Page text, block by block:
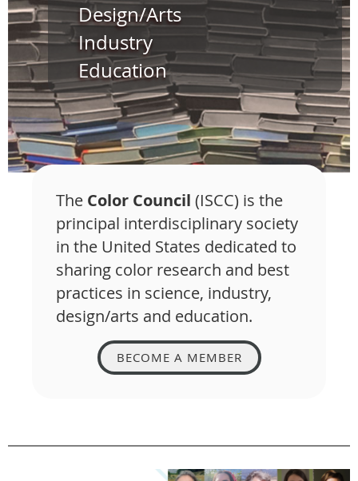
Design/Arts
Industry
Education
The Color Council (ISCC) is the
principal interdisciplinary society
in the United States dedicated to
sharing color research and best
practices in science, industry,
design/arts and education.
BECOME A MEMBER